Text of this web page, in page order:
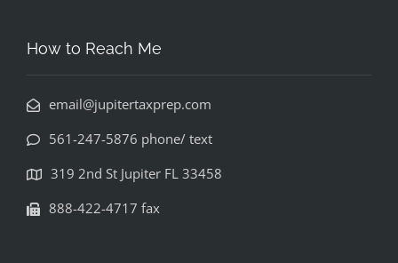
How to Reach Me
email@jupitertaxprep.com
561-247-5876 phone/ text
319 2nd St Jupiter FL 33458
888-422-4717 fax